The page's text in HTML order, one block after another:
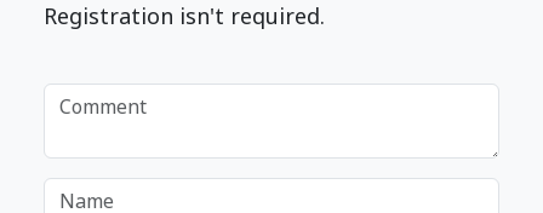
Registration isn't required.